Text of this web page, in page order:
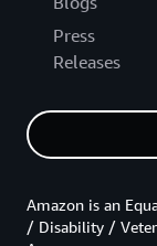
Press
Releases
Amazon is an
/ Disability /